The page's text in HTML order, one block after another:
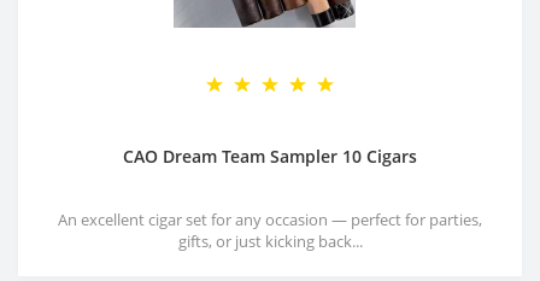
CAO Dream Team Sampler 10 Cigars
An excellent cigar set for any occasion — perfect for parties,
gifts, or just kicking back...